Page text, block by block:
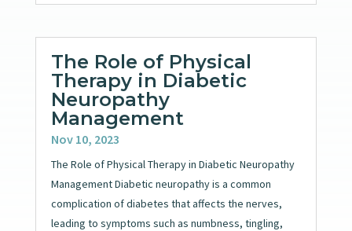
The Role of Physical
Therapy in Diabetic
Neuropathy
Management
Nov 10, 2023
The Role of Physical Therapy in Diabetic Neuropathy
Management Diabetic neuropathy is a common
complication of diabetes that affects the nerves,
leading to symptoms such as numbness, tingling,